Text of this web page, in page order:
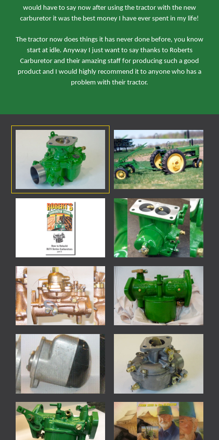
would have to say now after using the tractor with the new
carburetor it was the best money I have ever spent in my life!
The tractor now does things it has never done before, you know
start at idle. Anyway I just want to say thanks to Roberts
Carburetor and their amazing staff for producing such a good
product and I would highly recommend it to anyone who has a
problem with their tractor.